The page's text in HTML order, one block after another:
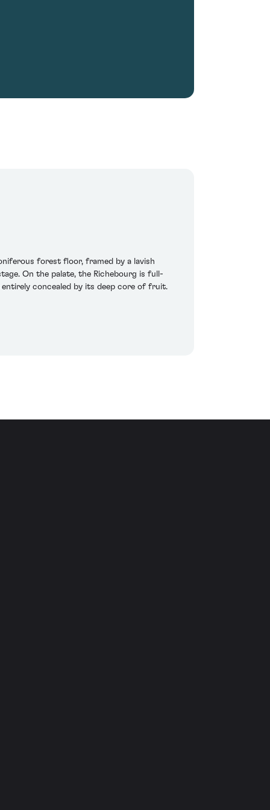
forest floor, framed by a lavish
On the palate, the Richebourg is full-
concealed by its deep core of fruit.